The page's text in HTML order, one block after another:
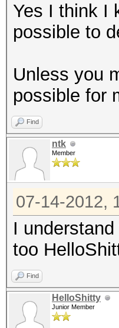
Yes I think I
possible to
Unless you
possible for
Find
ntk
Member
07-14-2012,
I
too
Find
HelloShitty
Junior Member